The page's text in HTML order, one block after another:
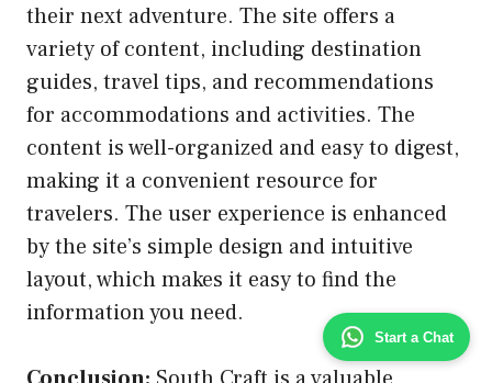
Start a Chat
their next adventure. The site offers a
variety of content, including destination
guides, travel tips, and recommendations
for accommodations and activities. The
content is well-organized and easy to digest,
making it a convenient resource for
travelers. The user experience is enhanced
by the site’s simple design and intuitive
layout, which makes it easy to find the
information you need.